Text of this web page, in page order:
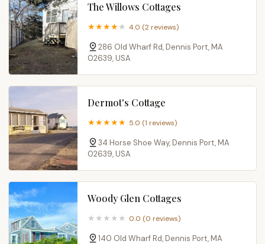
The Willows Cottages
4.0 (2 reviews)
286 Old Wharf Rd, Dennis Port, MA
02639, USA
Dermot's Cottage
5.0 (1 reviews)
34 Horse Shoe Way, Dennis Port, MA
02639, USA
Woody Glen Cottages
0.0 (0 reviews)
140 Old Wharf Rd, Dennis Port, MA